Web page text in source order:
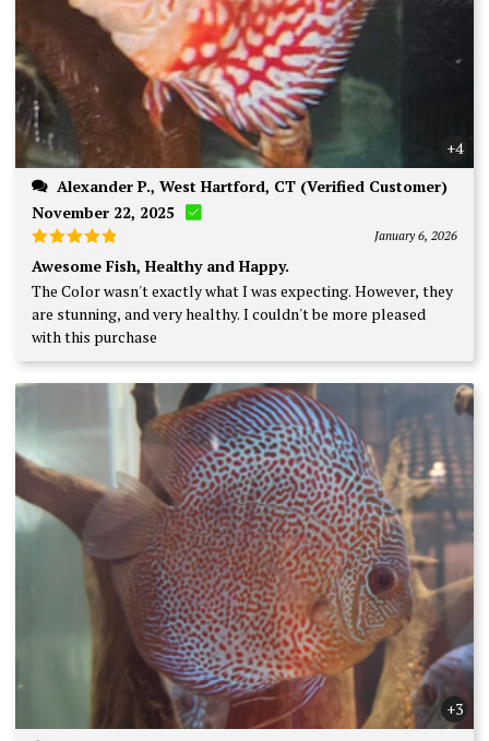
+4
November 22, 2025
Rated
out of 5
January 6, 2026
Awesome Fish, Healthy and Happy.
The Color wasn't exactly what I was expecting. However, they
are stunning, and very healthy. I couldn't be more pleased
with this purchase
+3